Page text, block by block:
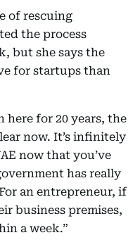
of rescuing
the process
but she says the
for startups than
for 20 years, the
now. It’s infinitely
now that you’ve
has really
an entrepreneur, if
business premises,
a week.”